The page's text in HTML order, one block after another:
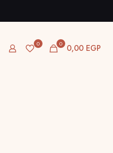
0 0 0,00 EGP